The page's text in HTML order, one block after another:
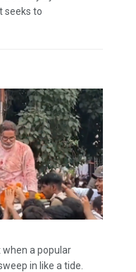
seeks to
when a popular
in like a tide.